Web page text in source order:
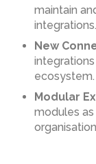
maintain
integrations.
New
ecosystem.
Modular
modules